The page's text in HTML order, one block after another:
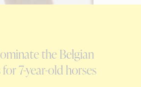
the Belgian
7-year-old horses